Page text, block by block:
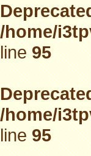
/home/
line95
/home/
line95